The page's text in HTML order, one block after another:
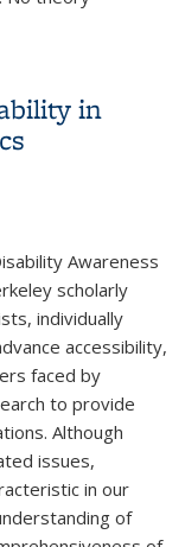
in
Awareness
scholarly
individually
accessibility,
faced by
to provide
Although
issues,
in our
of